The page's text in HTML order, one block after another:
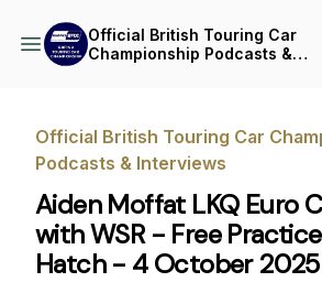
Official British Touring Car
Championship Podcasts &
Official British Touring Car
Podcasts & Interviews
Aiden Moffat LKQ Euro
with WSR - Free
Hatch - 4 October 2025